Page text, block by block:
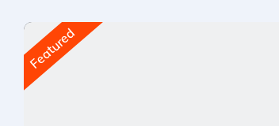
Featured